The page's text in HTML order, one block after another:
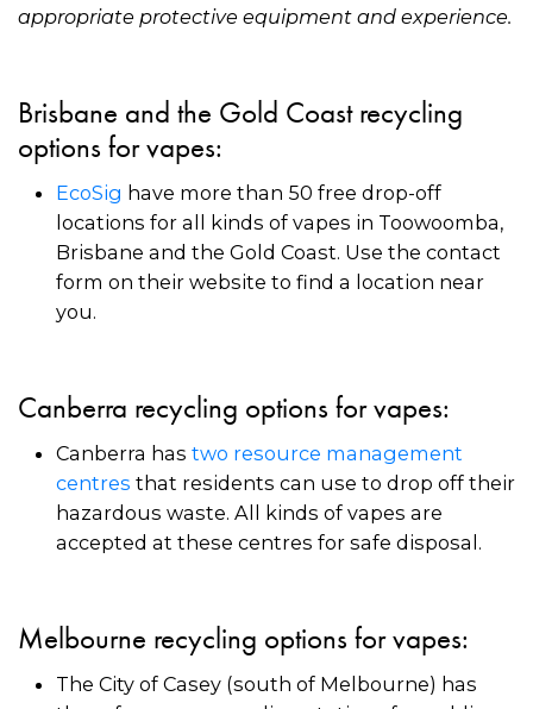
appropriate protective equipment and experience.
Brisbane and the Gold Coast recycling
options for vapes:
EcoSig have more than 50 free drop-off
locations for all kinds of vapes in Toowoomba,
Brisbane and the Gold Coast. Use the contact
form on their website to find a location near
you.
Canberra recycling options for vapes:
Canberra has two resource management
centres that residents can use to drop off their
hazardous waste. All kinds of vapes are
accepted at these centres for safe disposal.
Melbourne recycling options for vapes:
The City of Casey (south of Melbourne) has